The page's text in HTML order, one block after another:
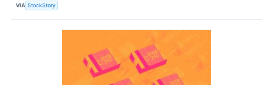
VIA StockStory